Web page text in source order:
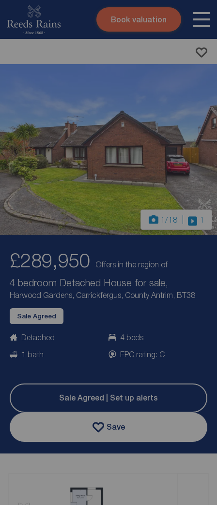
Skip to content
Book valuation
1 /18 1
£289,950 Offers in the region of
4 bedroom Detached House for sale,
Harwood Gardens, Carrickfergus, County Antrim, BT38
Sale Agreed
Detached
4 beds
1 bath
EPC rating: C
Sale Agreed | Set up alerts
Save